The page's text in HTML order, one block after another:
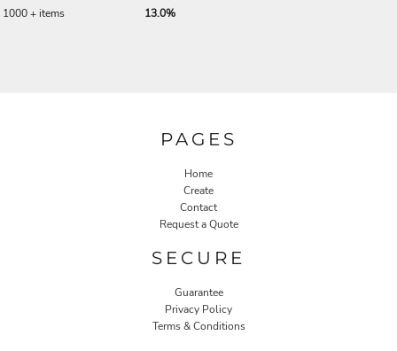
1000 + items
13.0%
PAGES
Home
Create
Contact
Request a Quote
SECURE
Guarantee
Privacy Policy
Terms & Conditions